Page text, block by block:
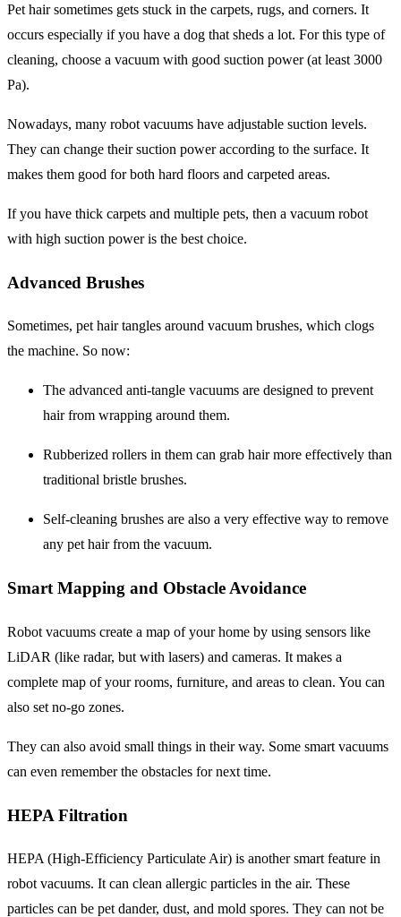
Pet hair sometimes gets stuck in the carpets, rugs, and corners. It
occurs especially if you have a dog that sheds a lot. For this type of
cleaning, choose a vacuum with good suction power (at least 3000
Pa).
Nowadays, many robot vacuums have adjustable suction levels.
They can change their suction power according to the surface. It
makes them good for both hard floors and carpeted areas.
If you have thick carpets and multiple pets, then a vacuum robot
with high suction power is the best choice.
Advanced Brushes
Sometimes, pet hair tangles around vacuum brushes, which clogs
the machine. So now:
The advanced anti-tangle vacuums are designed to prevent
hair from wrapping around them.
Rubberized rollers in them can grab hair more effectively than
traditional bristle brushes.
Self-cleaning brushes are also a very effective way to remove
any pet hair from the vacuum.
Smart Mapping and Obstacle Avoidance
Robot vacuums create a map of your home by using sensors like
LiDAR (like radar, but with lasers) and cameras. It makes a
complete map of your rooms, furniture, and areas to clean. You can
also set no-go zones.
They can also avoid small things in their way. Some smart vacuums
can even remember the obstacles for next time.
HEPA Filtration
HEPA (High-Efficiency Particulate Air) is another smart feature in
robot vacuums. It can clean allergic particles in the air. These
particles can be pet dander, dust, and mold spores. They can not be